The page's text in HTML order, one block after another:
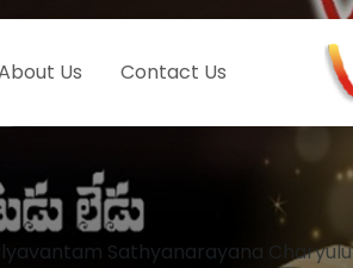
Us Contact Us
Sathyanarayana Charyulu